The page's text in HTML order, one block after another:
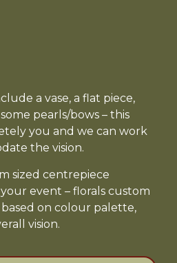
a vase, a flat piece,
pearls/bows – this
you and we can work
the vision.
sized centrepiece
event – florals custom
on colour palette,
vision.